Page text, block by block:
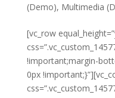
(Demo), Multimedia
[vc_row
!important;margin-
0px